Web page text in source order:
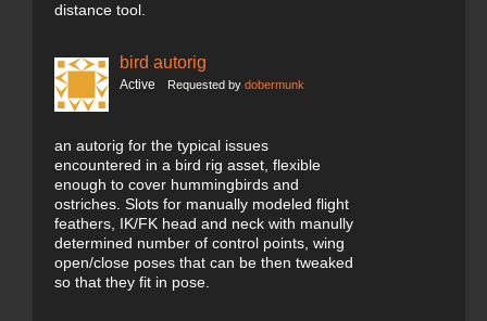
distance tool.
bird autorig
Active Requested by dobermunk
an autorig for the typical issues
encountered in a bird rig asset, flexible
enough to cover hummingbirds and
ostriches. Slots for manually modeled flight
feathers, IK/FK head and neck with manully
determined number of control points, wing
open/close poses that can be then tweaked
so that they fit in pose.